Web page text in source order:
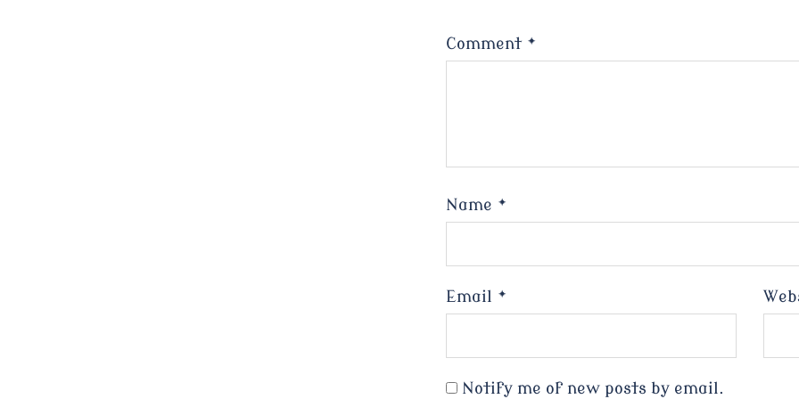
Comment *
Name *
Email *
Notify me of new posts by email.